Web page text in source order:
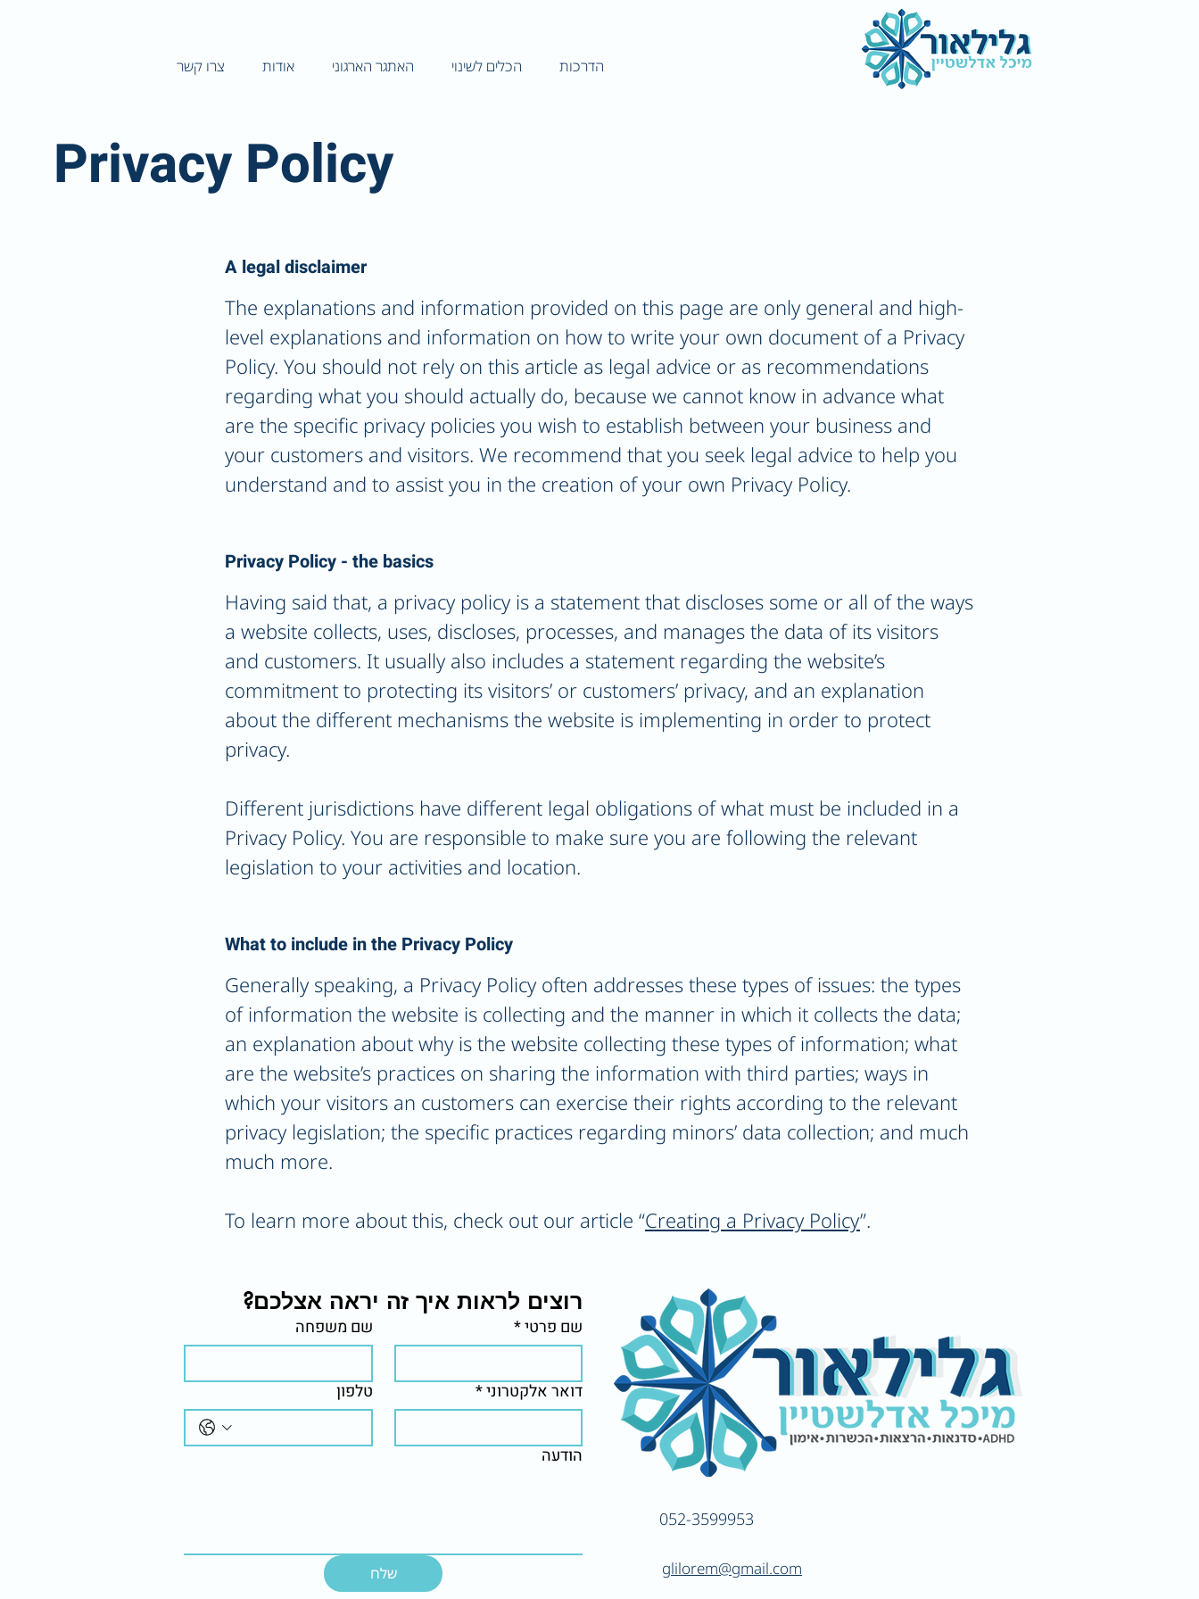
הדרכות הכלים לשינוי האתגר הארגוני אודות צרו קשר
Privacy Policy
A legal disclaimer
The explanations and information provided on this page are only general and high-
level explanations and information on how to write your own document of a Privacy
Policy. You should not rely on this article as legal advice or as recommendations
regarding what you should actually do, because we cannot know in advance what
are the specific privacy policies you wish to establish between your business and
your customers and visitors. We recommend that you seek legal advice to help you
understand and to assist you in the creation of your own Privacy Policy.
Privacy Policy - the basics
Having said that, a privacy policy is a statement that discloses some or all of the ways
a website collects, uses, discloses, processes, and manages the data of its visitors
and customers. It usually also includes a statement regarding the website’s
commitment to protecting its visitors’ or customers’ privacy, and an explanation
about the different mechanisms the website is implementing in order to protect
privacy.
Different jurisdictions have different legal obligations of what must be included in a
Privacy Policy. You are responsible to make sure you are following the relevant
legislation to your activities and location.
What to include in the Privacy Policy
Generally speaking, a Privacy Policy often addresses these types of issues: the types
of information the website is collecting and the manner in which it collects the data;
an explanation about why is the website collecting these types of information; what
are the website’s practices on sharing the information with third parties; ways in
which your visitors an customers can exercise their rights according to the relevant
privacy legislation; the specific practices regarding minors’ data collection; and much
much more.
To learn more about this, check out our article “Creating a Privacy Policy”.
רוצים לראות איך זה יראה אצלכם?
שם פרטי* שם משפחה
דואר אלקטרוני* טלפון
הודעה
שלח
052-3599953
glilorem@gmail.com